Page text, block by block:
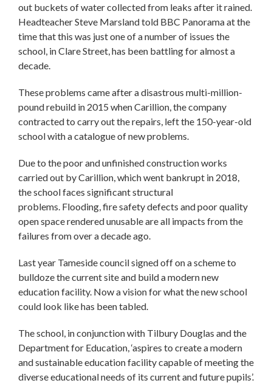
out buckets of water collected from leaks after it rained.
Headteacher Steve Marsland told BBC Panorama at the
time that this was just one of a number of issues the
school, in Clare Street, has been battling for almost a
decade.
These problems came after a disastrous multi-million-
pound rebuild in 2015 when Carillion, the company
contracted to carry out the repairs, left the 150-year-old
school with a catalogue of new problems.
Due to the poor and unfinished construction works
carried out by Carillion, which went bankrupt in 2018,
the school faces significant structural
problems. Flooding, fire safety defects and poor quality
open space rendered unusable are all impacts from the
failures from over a decade ago.
Last year Tameside council signed off on a scheme to
bulldoze the current site and build a modern new
education facility. Now a vision for what the new school
could look like has been tabled.
The school, in conjunction with Tilbury Douglas and the
Department for Education, ‘aspires to create a modern
and sustainable education facility capable of meeting the
diverse educational needs of its current and future pupils’.